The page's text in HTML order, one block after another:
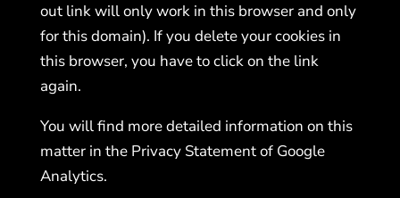
out link will only work in this browser and only
for this domain). If you delete your cookies in
this browser, you have to click on the link
again.
You will find more detailed information on this
matter in the Privacy Statement of Google
Analytics.